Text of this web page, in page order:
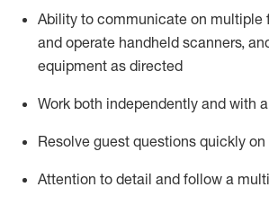
Ability to communicate on multiple
and operate handheld scanners,
equipment as directed
Work both independently and with
Resolve guest questions quickly
Attention to detail and follow a